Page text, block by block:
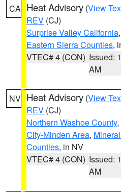
CA Heat Advisory (View
REV (CJ)
Surprise Valley California,
Eastern Sierra Counties,
VTEC# 4 (CON) Issued:
AM
NV Heat Advisory (View
REV (CJ)
Northern Washoe County,
City-Minden Area,
Counties, in NV
VTEC# 4 (CON) Issued:
AM